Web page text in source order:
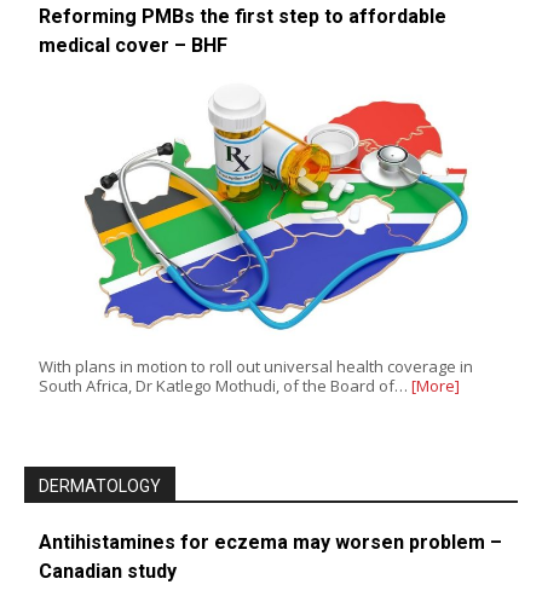
Reforming PMBs the first step to affordable
medical cover – BHF
With plans in motion to roll out universal health coverage in
South Africa, Dr Katlego Mothudi, of the Board of… [More]
DERMATOLOGY
Antihistamines for eczema may worsen problem –
Canadian study